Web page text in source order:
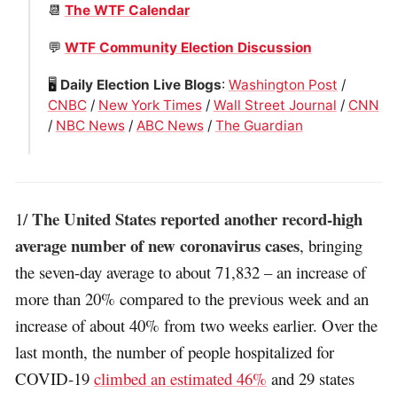
📆 The WTF Calendar
💬 WTF Community Election Discussion
🖥 Daily Election Live Blogs: Washington Post /
CNBC/ New York Times/ Wall Street Journal / CNN
/ NBC News/ ABC News/ The Guardian
1/The United States reported another record-high
average number of new coronavirus cases, bringing
the seven-day average to about 71,832 – an increase of
more than 20% compared to the previous week and an
increase of about 40% from two weeks earlier. Over the
last month, the number of people hospitalized for
COVID-19climbed an estimated 46% and 29 states